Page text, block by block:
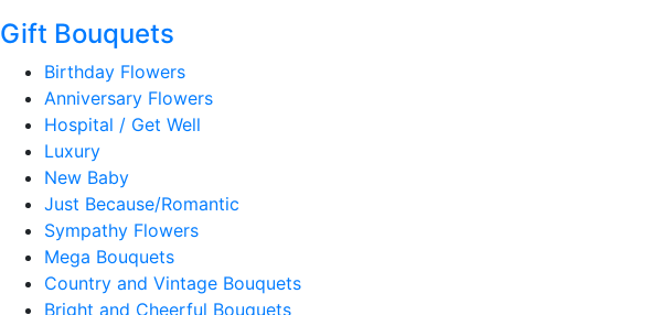
Gift Bouquets
Birthday Flowers
Anniversary Flowers
Hospital / Get Well
Luxury
New Baby
Just Because/Romantic
Sympathy Flowers
Mega Bouquets
Country and Vintage Bouquets
Bright and Cheerful Bouquets